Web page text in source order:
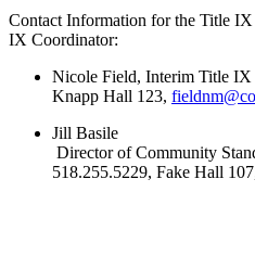
Contact Information for the Title
IX Coordinator:
Nicole Field, Interim Title IX
Knapp Hall 123,
Jill Basile
Director of Community
518.255.5229, Fake Hall